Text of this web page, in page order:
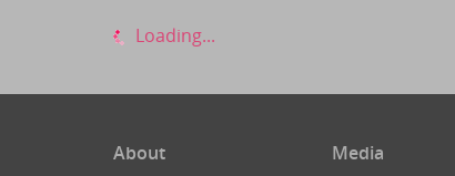
Loading...
About Media